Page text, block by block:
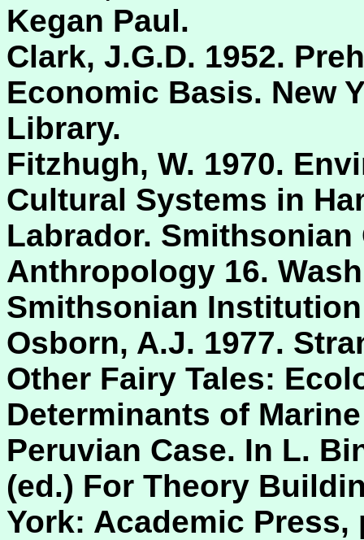
Kegan Paul.
Clark, J.G.D. 1952.
Economic Basis. New
Library.
Fitzhugh, W. 1970.
Cultural Systems in
Labrador.
Anthropology 16.
Smithsonian
Osborn, A.J. 1977.
Other Fairy Tales:
Determinants of
Peruvian Case. In L.
(ed.) For Theory
York: Academic Press,